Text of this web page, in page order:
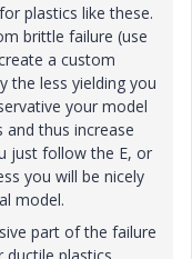
plastics like these.
brittle failure (use
a custom
the less yielding you
your model
thus increase
just follow the E, or
you will be nicely
model.
part of the failure
plastics.